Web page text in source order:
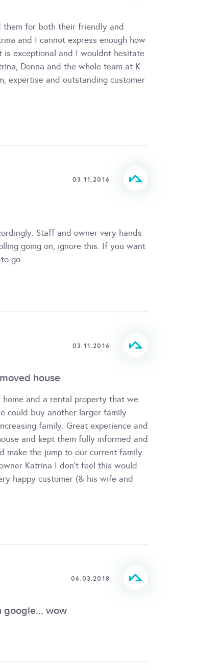
them for both their friendly and
and I cannot express enough how
is exceptional and I wouldnt hesitate
Donna and the whole team at K
expertise and outstanding customer
03.11.2016
Staff and owner very hands
going on, ignore this. If you want
go
03.11.2016
house
and a rental property that we
could buy another larger family
family. Great experience and
and kept them fully informed and
make the jump to our current family
Katrina I don't feel this would
happy customer (& his wife and
06.03.2018
google... wow